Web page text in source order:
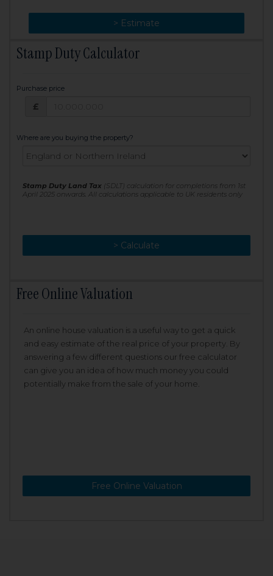
> Estimate
> Change
Stamp Duty Calculator
Purchase price
£
Where are you buying the property?
Stamp Duty Land Tax (SDLT) calculation for completions from 1st
April 2025 onwards. All calculations applicable to UK residents only
> Calculate
> Recalculate
Free Online Valuation
An online house valuation is a useful way to get a quick
and easy estimate of the real price of your property. By
answering a few different questions our free calculator
can give you an idea of how much money you could
potentially make from the sale of your home.
Free Online Valuation